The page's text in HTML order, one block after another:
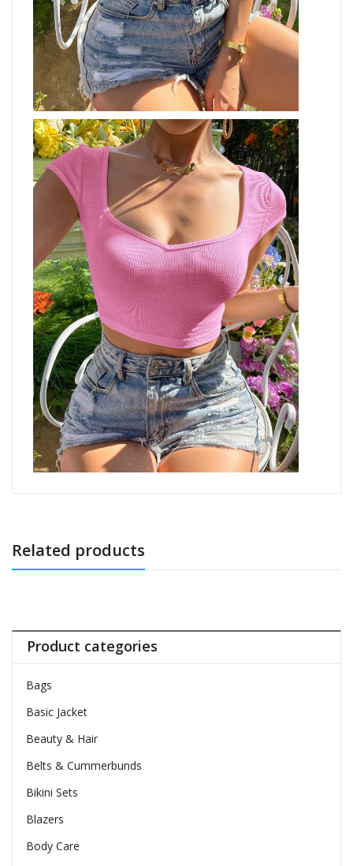
Related products
Product categories
Bags
Basic Jacket
Beauty & Hair
Belts & Cummerbunds
Bikini Sets
Blazers
Body Care